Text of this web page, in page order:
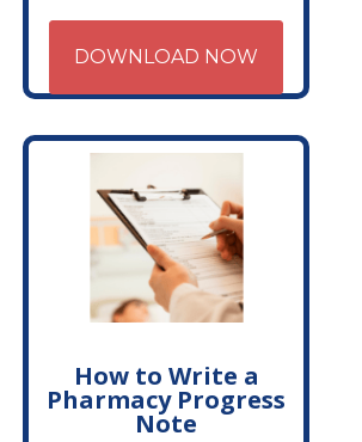
DOWNLOAD NOW
How to Write a
Pharmacy Progress
Note